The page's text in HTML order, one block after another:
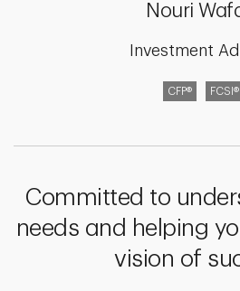
Nouri
Investment
CFP® FCSI®
Committed to
needs and helping
vision of